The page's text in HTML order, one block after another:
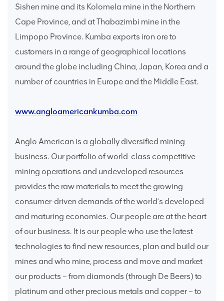
Sishen mine and its Kolomela mine in the Northern
Cape Province, and at Thabazimbi mine in the
Limpopo Province. Kumba exports iron ore to
customers in a range of geographical locations
around the globe including China, Japan, Korea and a
number of countries in Europe and the Middle East.
www.angloamericankumba.com
Anglo American is a globally diversified mining
business. Our portfolio of world-class competitive
mining operations and undeveloped resources
provides the raw materials to meet the growing
consumer-driven demands of the world’s developed
and maturing economies. Our people are at the heart
of our business. It is our people who use the latest
technologies to find new resources, plan and build our
mines and who mine, process and move and market
our products – from diamonds (through De Beers) to
platinum and other precious metals and copper – to